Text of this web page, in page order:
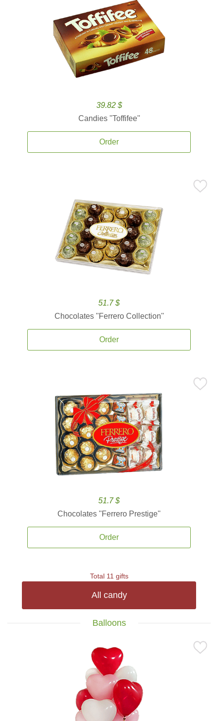
39.82 $
Candies ''Toffifee''
Order
51.7 $
Chocolates ''Ferrero Collection''
Order
51.7 $
Chocolates ''Ferrero Prestige''
Order
Total 11 gifts
All candy
Balloons